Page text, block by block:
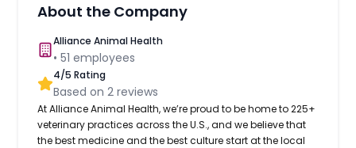
About the Company
Alliance Animal Health
•51 employees
4/5 Rating
Based on2 reviews
At Alliance Animal Health, we’re proud to be home to 225+
veterinary practices across the U.S., and we believe that
the best medicine and the best culture start at the local